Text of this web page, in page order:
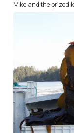
Mike and the prized